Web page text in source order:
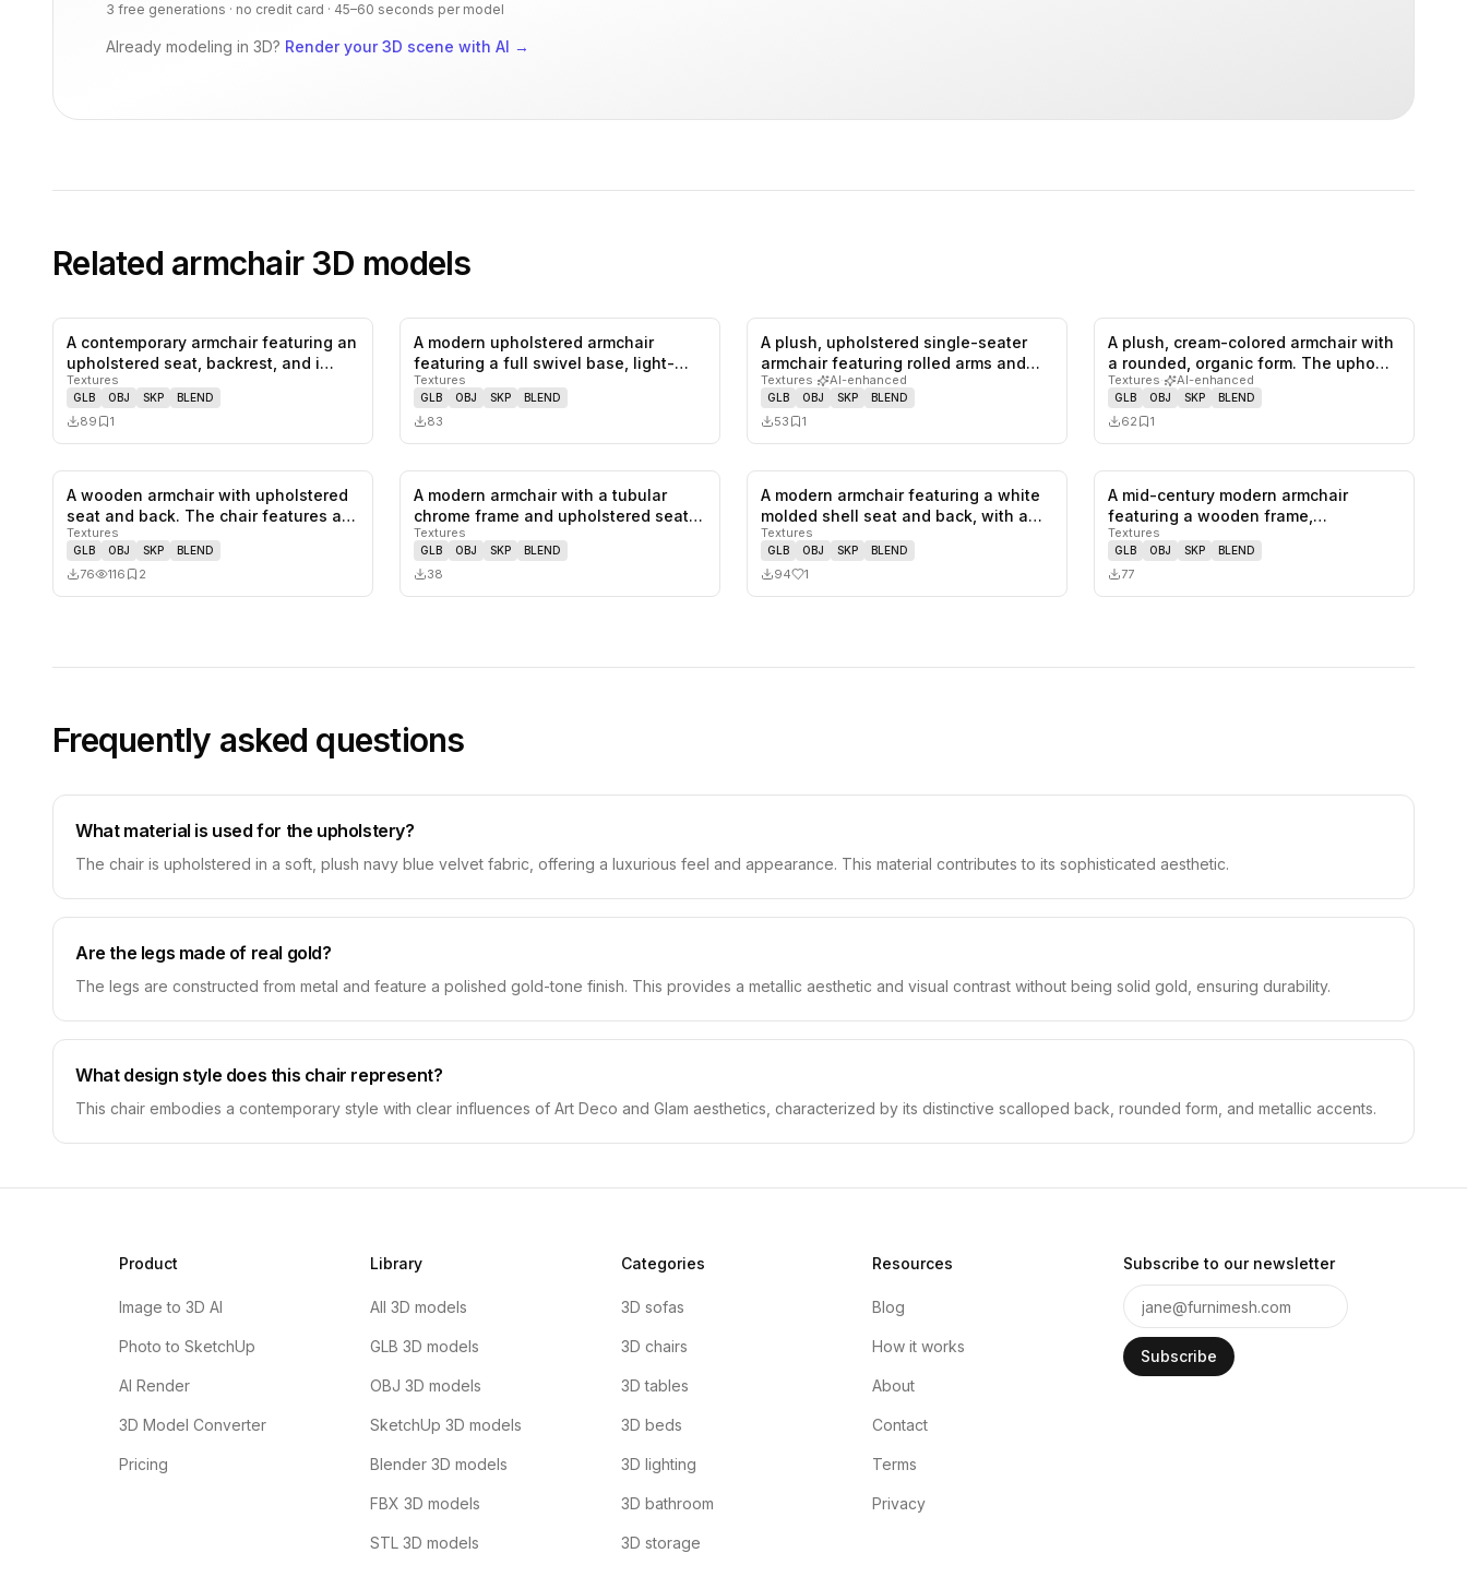
3 free generations · no credit card · 45–60 seconds per model
Already modeling in 3D? Render your 3D scene with AI →
Related armchair3D models
0likes, saves
A contemporary armchair featuring an
upholstered seat, backrest, and i…
Textures
GLB OBJ SKP BLEND
89 1
0likes, saves
A modern upholstered armchair
featuring a full swivel base, light-
colo…
Textures
GLB OBJ SKP BLEND
83
0 likes, saves
A plush, upholstered single-seater
armchair featuring rolled arms and…
Textures· AI-enhanced
GLB OBJ SKP BLEND
53 1
0likes,
A plush, cream-colored armchair with
a rounded, organic form. The upho…
Textures· AI-enhanced
GLB OBJ SKP BLEND
62 1
0likes, saves
A wooden armchair with upholstered
seat and back. The chair features a…
Textures
GLB OBJ SKP BLEND
76 116 2
0 likes, saves
A modern armchair with a tubular
chrome frame and upholstered seat
and…
Textures
GLB OBJ SKP BLEND
38
1likes, saves
A modern armchair featuring a white
molded shell seat and back, with a…
Textures
GLB OBJ SKP BLEND
94 1
A mid-century modern armchair
featuring a wooden frame,
upholstered se…
Textures
GLB OBJ SKP BLEND
77
Frequently asked questions
What material is used for the upholstery?
The chair is upholstered in a soft, plush navy blue velvet fabric, offering a luxurious feel and appearance. This material contributes to its sophisticated aesthetic.
Are the legs made of real gold?
The legs are constructed from metal and feature a polished gold-tone finish. This provides a metallic aesthetic and visual contrast without being solid gold, ensuring durability.
What design style does this chair represent?
This chair embodies a contemporary style with clear influences of Art Deco and Glam aesthetics, characterized by its distinctive scalloped back, rounded form, and metallic accents.
Product
Image to 3D AI
Photo to SketchUp
AI Render
3D Model Converter
Pricing
Library
All 3D models
GLB 3D models
OBJ 3D models
SketchUp 3D models
Blender 3D models
FBX 3D models
STL 3D models
Categories
3D sofas
3D chairs
3D tables
3D beds
3D lighting
3D bathroom
3D storage
Resources
Blog
How it works
About
Contact
Terms
Privacy
Subscribe to our newsletter
Subscribe